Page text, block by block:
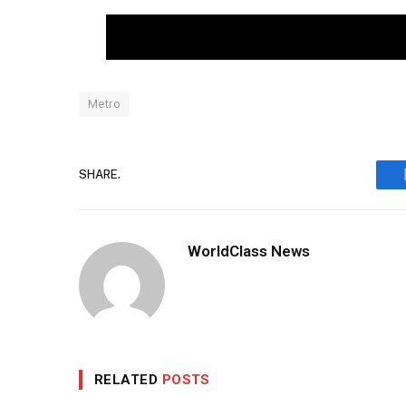
Metro
SHARE.
WorldClass News
RELATED POSTS